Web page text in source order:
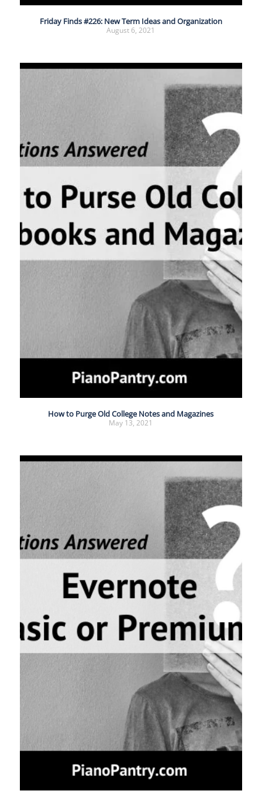
Friday Finds #226: New Term Ideas and Organization
August 6, 2021
How to Purge Old College Notes and Magazines
May 13, 2021